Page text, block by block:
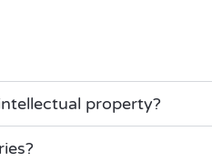
property?